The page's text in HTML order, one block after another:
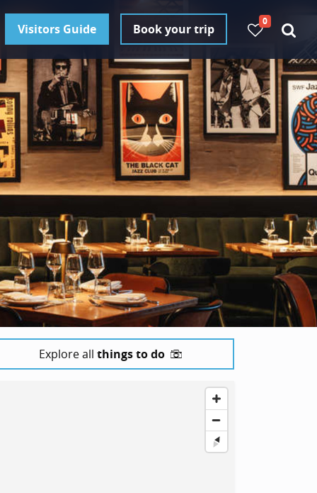
Visitors Guide Book your trip
0
Explore all things to do